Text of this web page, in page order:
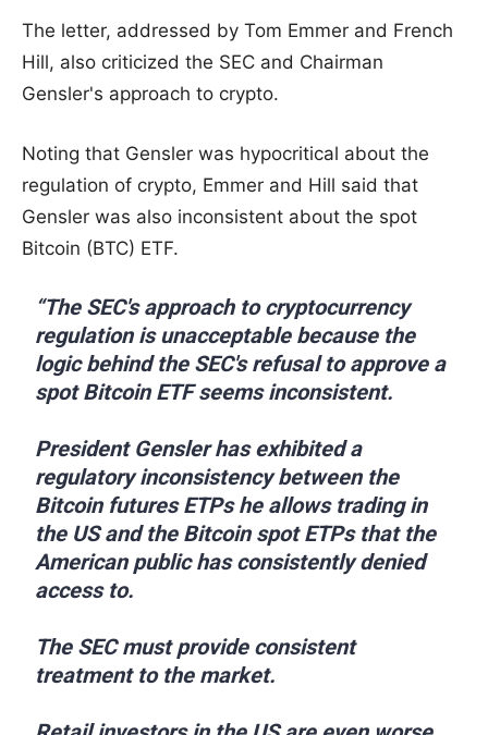
The letter, addressed by Tom Emmer and French
Hill, also criticized the SEC and Chairman
Gensler's approach to crypto.
Noting that Gensler was hypocritical about the
regulation of crypto, Emmer and Hill said that
Gensler was also inconsistent about the spot
Bitcoin (BTC) ETF.
“The SEC's approach to cryptocurrency
regulation is unacceptable because the
logic behind the SEC's refusal to approve a
spot Bitcoin ETF seems inconsistent.
President Gensler has exhibited a
regulatory inconsistency between the
Bitcoin futures ETPs he allows trading in
the US and the Bitcoin spot ETPs that the
American public has consistently denied
access to.
The SEC must provide consistent
treatment to the market.